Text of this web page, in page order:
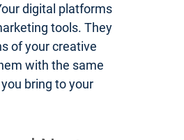
digital platforms
tools. They
of your creative
with the same
bring to your